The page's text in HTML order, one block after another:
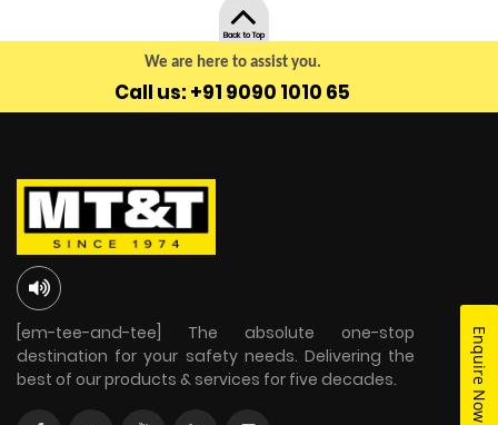
We are here to assist you.
Call us: +91 9090 1010 65
Enquire Now
Back to Top
[em-tee-and-tee] The absolute one-stop
destination for your safety needs. Delivering the
best of our products & services for five decades.